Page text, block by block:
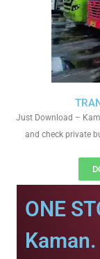
Just Download –
and check private
ONE
Kaman.